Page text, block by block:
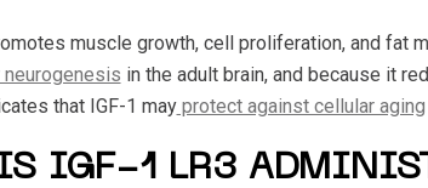
muscle growth, cell proliferation, and fat
in the adult brain, and because it
that IGF-1 mayprotect against cellular aging
IGF-1 LR3